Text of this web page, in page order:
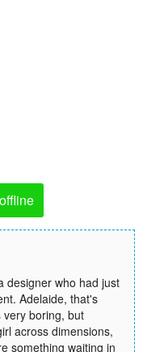
designer who had just
Adelaide, that's
very boring, but
across dimensions,
something waiting in